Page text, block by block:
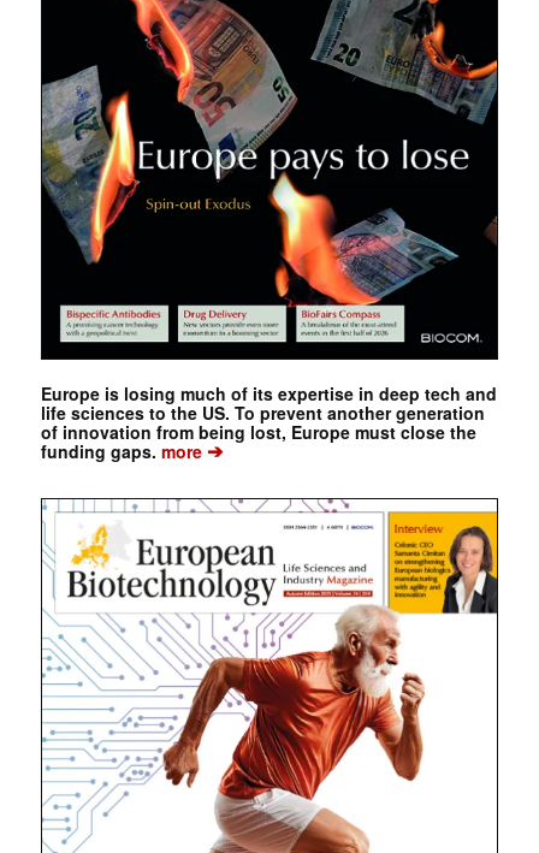
Europe is losing much of its expertise in deep tech and
life sciences to the US. To prevent another generation
of innovation from being lost, Europe must close the
funding gaps. more➔